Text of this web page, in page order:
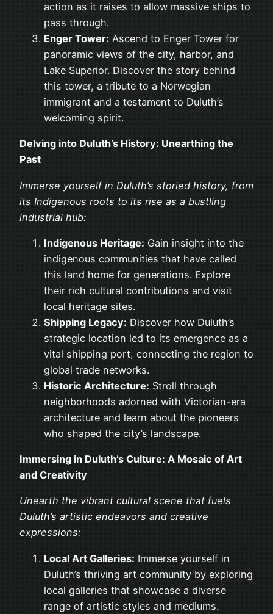
action as it raises to allow massive ships to
pass through.
Enger Tower: Ascend to Enger Tower for
panoramic views of the city, harbor, and
Lake Superior. Discover the story behind
this tower, a tribute to a Norwegian
immigrant and a testament to Duluth’s
welcoming spirit.
Delving into Duluth’s History: Unearthing the
Past
Immerse yourself in Duluth’s storied history, from
its Indigenous roots to its rise as a bustling
industrial hub:
Indigenous Heritage: Gain insight into the
indigenous communities that have called
this land home for generations. Explore
their rich cultural contributions and visit
local heritage sites.
Shipping Legacy: Discover how Duluth’s
strategic location led to its emergence as a
vital shipping port, connecting the region to
global trade networks.
Historic Architecture: Stroll through
neighborhoods adorned with Victorian-era
architecture and learn about the pioneers
who shaped the city’s landscape.
Immersing in Duluth’s Culture: A Mosaic of Art
and Creativity
Unearth the vibrant cultural scene that fuels
Duluth’s artistic endeavors and creative
expressions:
Local Art Galleries: Immerse yourself in
Duluth’s thriving art community by exploring
local galleries that showcase a diverse
range of artistic styles and mediums.